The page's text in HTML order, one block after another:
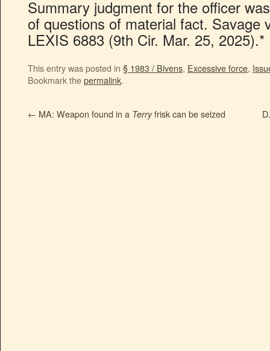
Summary judgment for the officer
of questions of material fact. Savage
LEXIS 6883 (9th Cir. Mar. 25, 2025).*
This entry was posted in § 1983 / Bivens, Excessive force,
Bookmark thepermalink.
← MA: Weapon found in a Terryfrisk can be seized